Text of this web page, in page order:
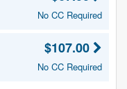
No CC Required
$107.00
No CC Required